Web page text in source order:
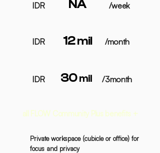
IDR NA /week
IDR 12mil /month
IDR 30mil /3month
all FLOW Community Plus benefits +
Private workspace (cubicle or office) for
focus and privacy